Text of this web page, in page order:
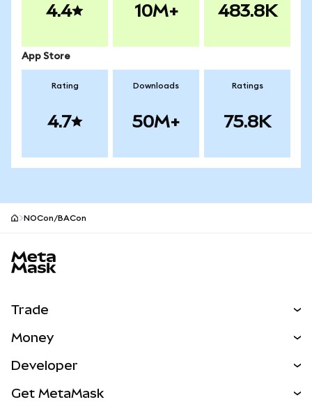
4.4 10M+ 483.8K
App Store
Rating
4.7
Downloads
50M+
Ratings
75.8K
NOCon/BACon
Trade
NEW
Real-World Assets
Money
Developer
Get MetaMask